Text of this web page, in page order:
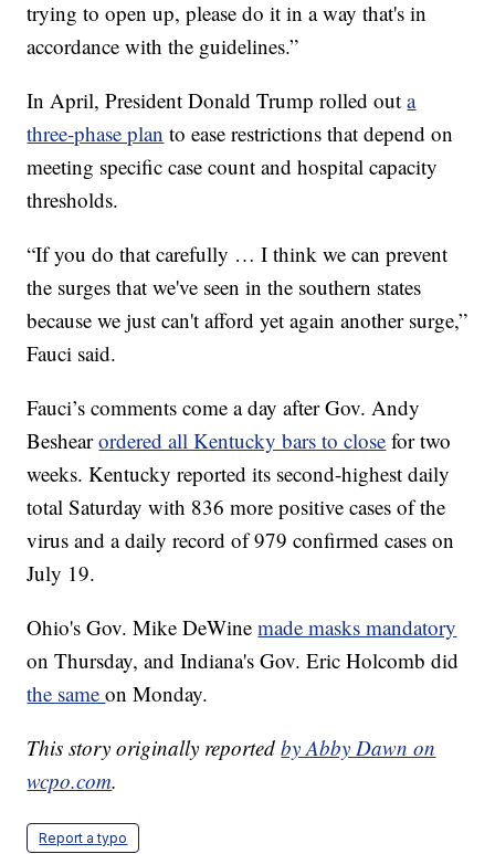
trying to open up, please do it in a way that's in
accordance with the guidelines.”
In April, President Donald Trump rolled outa
three-phase plan to ease restrictions that depend on
meeting specific case count and hospital capacity
thresholds.
“If you do that carefully … I think we can prevent
the surges that we've seen in the southern states
because we just can't afford yet again another surge,”
Fauci said.
Fauci’s comments come a day after Gov. Andy
Beshearordered all Kentucky bars to close for two
weeks. Kentucky reported its second-highest daily
total Saturday with 836 more positive cases of the
virus and a daily record of 979 confirmed cases on
July 19.
Ohio's Gov. Mike DeWinemade masks mandatory
on Thursday, and Indiana's Gov. Eric Holcomb did
the sameon Monday.
This story originally reportedby Abby Dawn on
wcpo.com.
Report a typo